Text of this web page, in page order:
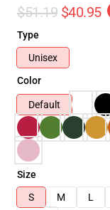
$51.19 $40.95
Type
Unisex
Color
Default
Size
S
M L